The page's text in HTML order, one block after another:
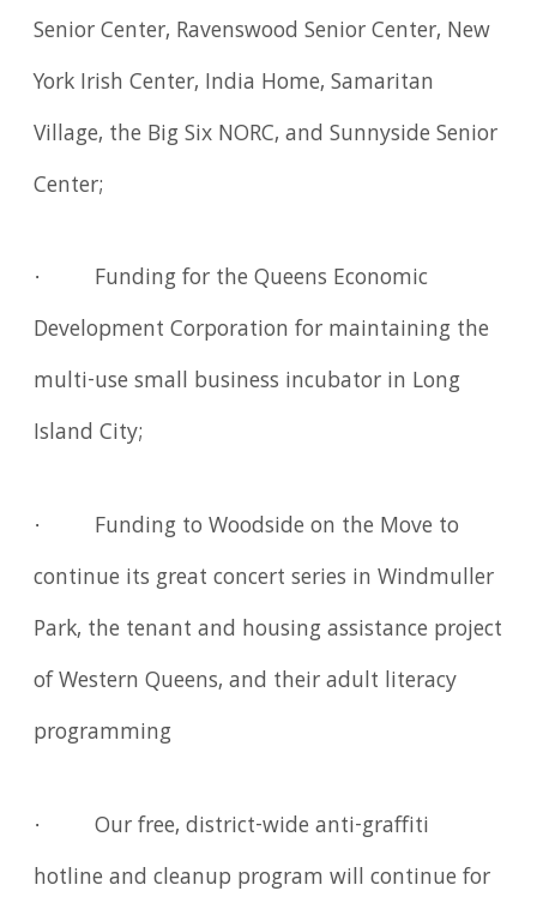
Senior Center, Ravenswood Senior Center, New
York Irish Center, India Home, Samaritan
Village, the Big Six NORC, and Sunnyside Senior
Center;
· Funding for the Queens Economic
Development Corporation for maintaining the
multi-use small business incubator in Long
Island City;
· Funding to Woodside on the Move to
continue its great concert series in Windmuller
Park, the tenant and housing assistance project
of Western Queens, and their adult literacy
programming
· Our free, district-wide anti-graffiti
hotline and cleanup program will continue for